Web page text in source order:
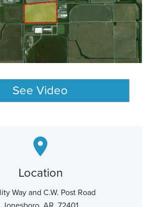
See Video
Location
Way and C.W. Post Road